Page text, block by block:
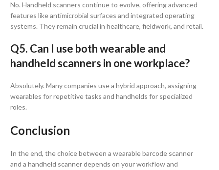
No. Handheld scanners continue to evolve, offering advanced
features like antimicrobial surfaces and integrated operating
systems. They remain crucial in healthcare, fieldwork, and retail.
Q5. Can I use both wearable and
handheld scanners in one workplace?
Absolutely. Many companies use a hybrid approach, assigning
wearables for repetitive tasks and handhelds for specialized
roles.
Conclusion
In the end, the choice between a wearable barcode scanner
and a handheld scanner depends on your workflow and